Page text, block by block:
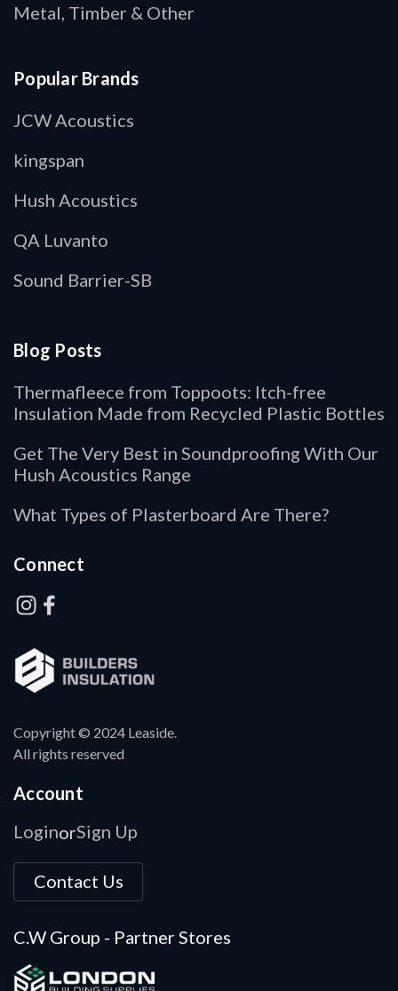
Copyright © 2024 Leaside.
All rights reserved
Account
LoginorSign Up
Contact Us
C.W Group - Partner Stores
Metal, Timber & Other
Popular Brands
JCW Acoustics
kingspan
Hush Acoustics
QA Luvanto
Sound Barrier-SB
Blog Posts
Thermafleece from Toppoots: Itch-free
Insulation Made from Recycled Plastic Bottles
Get The Very Best in Soundproofing With Our
Hush Acoustics Range
What Types of Plasterboard Are There?
Connect